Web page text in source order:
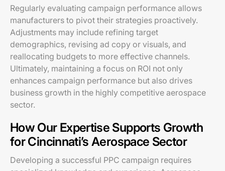
Regularly evaluating campaign performance allows
manufacturers to pivot their strategies proactively.
Adjustments may include refining target
demographics, revising ad copy or visuals, and
reallocating budgets to more effective channels.
Ultimately, maintaining a focus on ROI not only
enhances campaign performance but also drives
business growth in the highly competitive aerospace
sector.
How Our Expertise Supports Growth
for Cincinnati’s Aerospace Sector
Developing a successful PPC campaign requires